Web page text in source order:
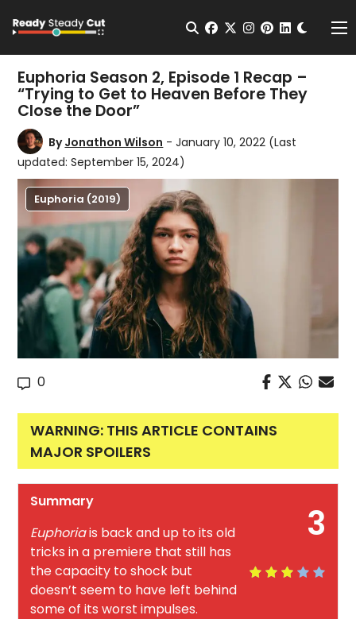
Open Search
facebook
twitterinstagram
pinterest
Euphoria Season 2, Episode 1 Recap –
“Trying to Get to Heaven Before They
Close the Door”
ByJonathon Wilson - January 10, 2022 (Last
updated: September 15, 2024)
Euphoria (2019)
0
WARNING: THIS ARTICLE CONTAINS
MAJOR SPOILERS
3
Summary
Euphoriais back and up to its old
tricks in a premiere that still has
the capacity to shock but
doesn’t seem to have left behind
some of its worst impulses.